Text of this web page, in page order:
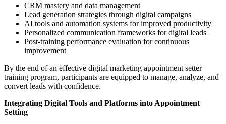
CRM mastery and data management
Lead generation strategies through digital campaigns
AI tools and automation systems for improved productivity
Personalized communication frameworks for digital leads
Post-training performance evaluation for continuous
improvement
By the end of an effective digital marketing appointment setter
training program, participants are equipped to manage, analyze, and
convert leads with confidence.
Integrating Digital Tools and Platforms into Appointment
Setting